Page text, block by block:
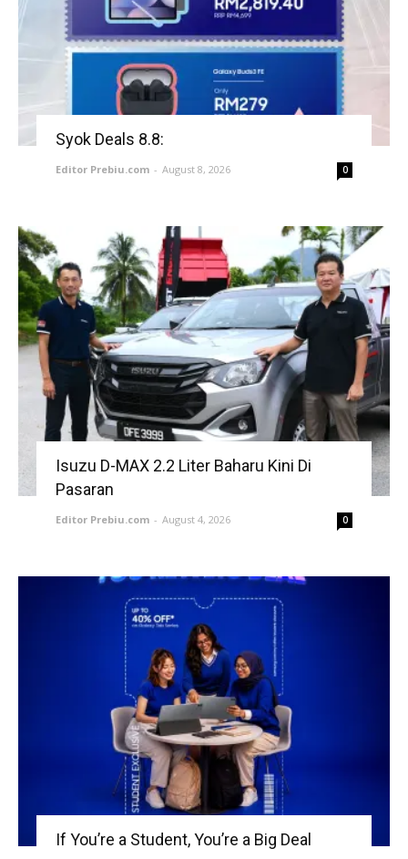
Syok Deals 8.8:
Editor Prebiu.com - August 8, 2026 0
Isuzu D-MAX 2.2 Liter Baharu Kini Di
Pasaran
Editor Prebiu.com - August 4, 2026 0
If You’re a Student, You’re a Big Deal